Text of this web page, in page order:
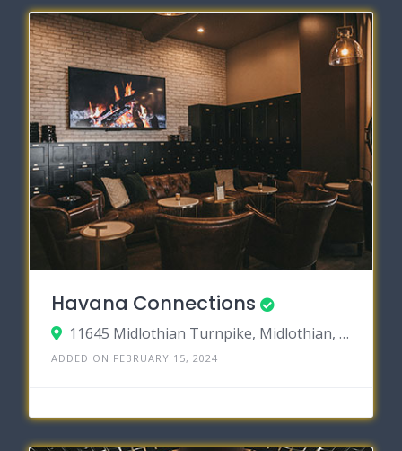
Havana Connections
11645 Midlothian Turnpike, Midlothian, Virginia 23113
ADDED ON FEBRUARY 15, 2024